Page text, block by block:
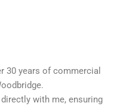
30 years of commercial
with me, ensuring